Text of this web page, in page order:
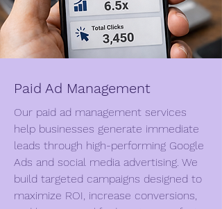
Paid Ad Management
Our paid ad management services
help businesses generate immediate
leads through high-performing Google
Ads and social media advertising. We
build targeted campaigns designed to
maximize ROI, increase conversions,